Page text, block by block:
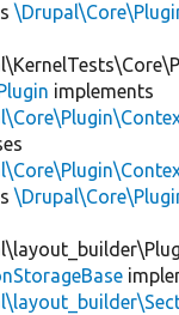
implements